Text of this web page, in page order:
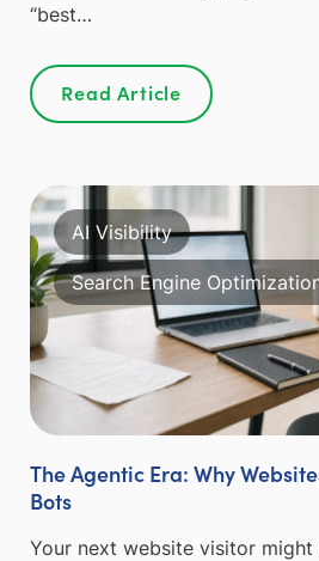
“best…
Read Article
AI Visibility
Search Engine
The Agentic Era: Why
Bots
Your next website visitor might